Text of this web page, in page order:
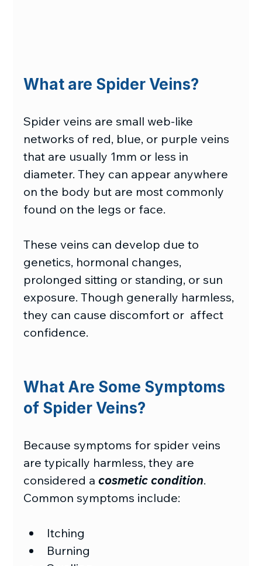
What are Spider Veins?
Spider veins are small web-like
networks of red, blue, or purple veins
that are usually 1mm or less in
diameter. They can appear anywhere
on the body but are most commonly
found on the legs or face.
These veins can develop due to
genetics, hormonal changes,
prolonged sitting or standing, or sun
exposure. Though generally harmless,
they can cause discomfort or  affect
confidence.
What Are Some Symptoms
of Spider Veins?
Because symptoms for spider veins
are typically harmless, they are
considered a cosmetic condition.
Common symptoms include:
Itching
Burning